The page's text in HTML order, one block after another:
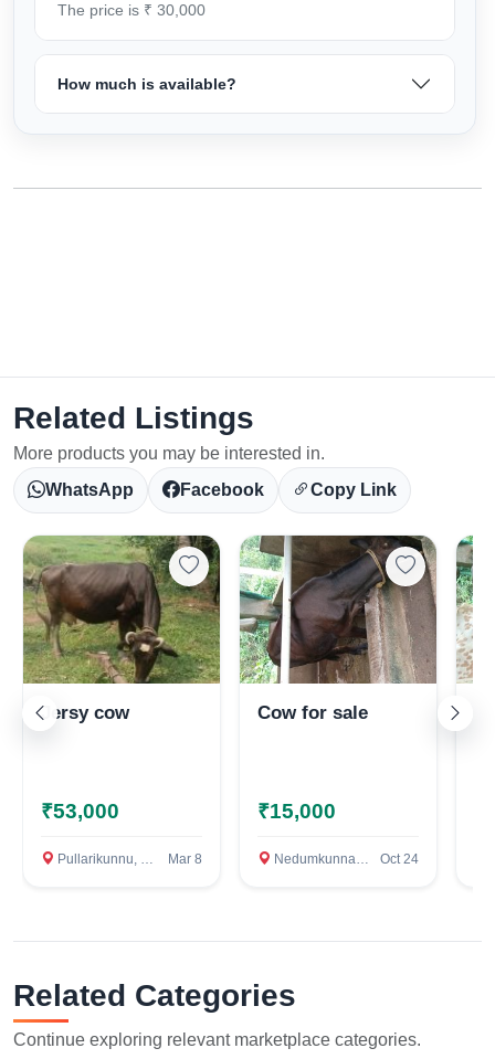
The price is ₹ 30,000
How much is available?
Related Listings
More products you may be interested in.
WhatsApp
Facebook Copy Link
Jersy cow
₹53,000
Pullarikunnu, Kottayam Mar 8
Cow for sale
₹15,000
Nedumkunnam, Kottayam Oct 24
Related Categories
Continue exploring relevant marketplace categories.